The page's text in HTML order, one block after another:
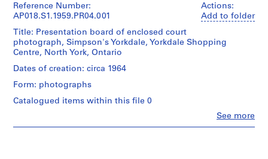
t
:
P
u
b
l
i
S
Actions:
Add to folder
See more
Reference Number:
AP018.S1.1959.PR04.001
Title: Presentation board of enclosed court
photograph, Simpson's Yorkdale, Yorkdale Shopping
Centre, North York, Ontario
Dates of creation: circa 1964
Form: photographs
Catalogued items within this file 0